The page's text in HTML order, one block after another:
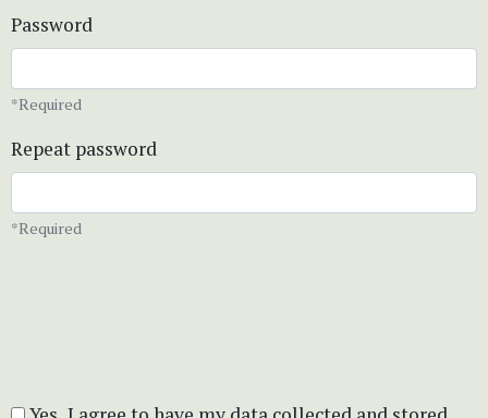
Password
*Required
Repeat password
*Required